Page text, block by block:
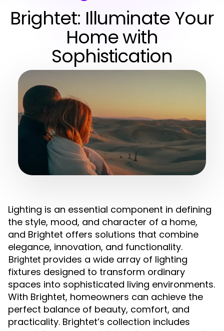
Brightet: Illuminate Your
Home with
Sophistication
Lighting is an essential component in defining
the style, mood, and character of a home,
and Brightet offers solutions that combine
elegance, innovation, and functionality.
Brightet provides a wide array of lighting
fixtures designed to transform ordinary
spaces into sophisticated living environments.
With Brightet, homeowners can achieve the
perfect balance of beauty, comfort, and
practicality. Brightet’s collection includes